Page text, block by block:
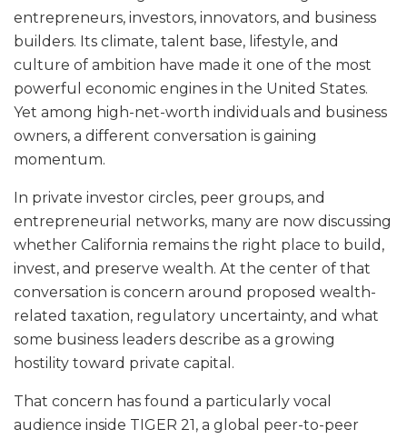
entrepreneurs, investors, innovators, and business
builders. Its climate, talent base, lifestyle, and
culture of ambition have made it one of the most
powerful economic engines in the United States.
Yet among high-net-worth individuals and business
owners, a different conversation is gaining
momentum.
In private investor circles, peer groups, and
entrepreneurial networks, many are now discussing
whether California remains the right place to build,
invest, and preserve wealth. At the center of that
conversation is concern around proposed wealth-
related taxation, regulatory uncertainty, and what
some business leaders describe as a growing
hostility toward private capital.
That concern has found a particularly vocal
audience inside TIGER 21, a global peer-to-peer